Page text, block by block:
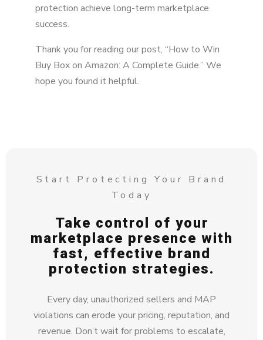
protection achieve long-term marketplace
success.
Thank you for reading our post, “How to Win
Buy Box on Amazon: A Complete Guide.” We
hope you found it helpful.
Start Protecting Your Brand
Today
Take control of your
marketplace presence with
fast, effective brand
protection strategies.
Every day, unauthorized sellers and MAP
violations can erode your pricing, reputation, and
revenue. Don’t wait for problems to escalate,